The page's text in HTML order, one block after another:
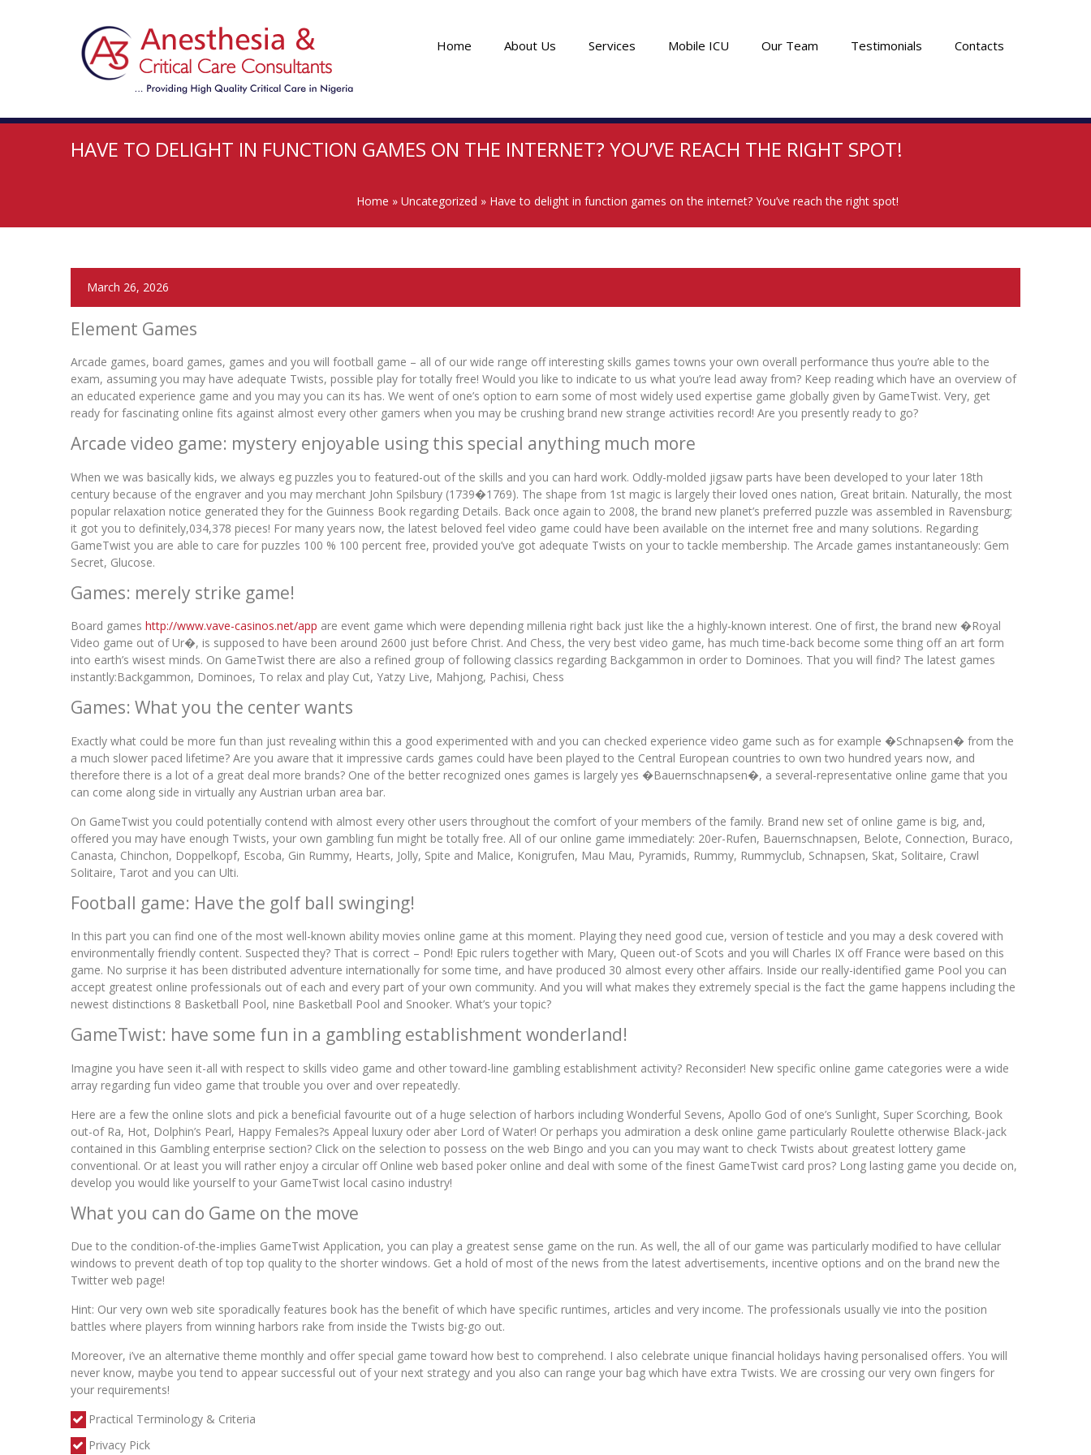
Home About Us Services Mobile ICU Our Team Testimonials Contacts
HAVE TO DELIGHT IN FUNCTION GAMES ON THE INTERNET? YOU’VE REACH THE RIGHT SPOT!
Home » Uncategorized » Have to delight in function games on the internet? You’ve reach the right spot!
March 26, 2026
Element Games
Arcade games, board games, games and you will football game – all of our wide range off interesting skills games towns your own overall performance thus you’re able to the
exam, assuming you may have adequate Twists, possible play for totally free! Would you like to indicate to us what you’re lead away from? Keep reading which have an overview of
an educated experience game and you may you can its has. We went of one’s option to earn some of most widely used expertise game globally given by GameTwist. Very, get
ready for fascinating online fits against almost every other gamers when you may be crushing brand new strange activities record! Are you presently ready to go?
Arcade video game: mystery enjoyable using this special anything much more
When we was basically kids, we always eg puzzles you to featured-out of the skills and you can hard work. Oddly-molded jigsaw parts have been developed to your later 18th
century because of the engraver and you may merchant John Spilsbury (1739�1769). The shape from 1st magic is largely their loved ones nation, Great britain. Naturally, the most
popular relaxation notice generated they for the Guinness Book regarding Details. Back once again to 2008, the brand new planet’s preferred puzzle was assembled in Ravensburg;
it got you to definitely,034,378 pieces! For many years now, the latest beloved feel video game could have been available on the internet free and many solutions. Regarding
GameTwist you are able to care for puzzles 100 % 100 percent free, provided you’ve got adequate Twists on your to tackle membership. The Arcade games instantaneously: Gem
Secret, Glucose.
Games: merely strike game!
Board games http://www.vave-casinos.net/app are event game which were depending millenia right back just like the a highly-known interest. One of first, the brand new �Royal
Video game out of Ur�, is supposed to have been around 2600 just before Christ. And Chess, the very best video game, has much time-back become some thing off an art form
into earth’s wisest minds. On GameTwist there are also a refined group of following classics regarding Backgammon in order to Dominoes. That you will find? The latest games
instantly:Backgammon, Dominoes, To relax and play Cut, Yatzy Live, Mahjong, Pachisi, Chess
Games: What you the center wants
Exactly what could be more fun than just revealing within this a good experimented with and you can checked experience video game such as for example �Schnapsen� from the
a much slower paced lifetime? Are you aware that it impressive cards games could have been played to the Central European countries to own two hundred years now, and
therefore there is a lot of a great deal more brands? One of the better recognized ones games is largely yes �Bauernschnapsen�, a several-representative online game that you
can come along side in virtually any Austrian urban area bar.
On GameTwist you could potentially contend with almost every other users throughout the comfort of your members of the family. Brand new set of online game is big, and,
offered you may have enough Twists, your own gambling fun might be totally free. All of our online game immediately: 20er-Rufen, Bauernschnapsen, Belote, Connection, Buraco,
Canasta, Chinchon, Doppelkopf, Escoba, Gin Rummy, Hearts, Jolly, Spite and Malice, Konigrufen, Mau Mau, Pyramids, Rummy, Rummyclub, Schnapsen, Skat, Solitaire, Crawl
Solitaire, Tarot and you can Ulti.
Football game: Have the golf ball swinging!
In this part you can find one of the most well-known ability movies online game at this moment. Playing they need good cue, version of testicle and you may a desk covered with
environmentally friendly content. Suspected they? That is correct – Pond! Epic rulers together with Mary, Queen out-of Scots and you will Charles IX off France were based on this
game. No surprise it has been distributed adventure internationally for some time, and have produced 30 almost every other affairs. Inside our really-identified game Pool you can
accept greatest online professionals out of each and every part of your own community. And you will what makes they extremely special is the fact the game happens including the
newest distinctions 8 Basketball Pool, nine Basketball Pool and Snooker. What’s your topic?
GameTwist: have some fun in a gambling establishment wonderland!
Imagine you have seen it-all with respect to skills video game and other toward-line gambling establishment activity? Reconsider! New specific online game categories were a wide
array regarding fun video game that trouble you over and over repeatedly.
Here are a few the online slots and pick a beneficial favourite out of a huge selection of harbors including Wonderful Sevens, Apollo God of one’s Sunlight, Super Scorching, Book
out-of Ra, Hot, Dolphin’s Pearl, Happy Females?s Appeal luxury oder aber Lord of Water! Or perhaps you admiration a desk online game particularly Roulette otherwise Black-jack
contained in this Gambling enterprise section? Click on the selection to possess on the web Bingo and you can you may want to check Twists about greatest lottery game
conventional. Or at least you will rather enjoy a circular off Online web based poker online and deal with some of the finest GameTwist card pros? Long lasting game you decide on,
develop you would like yourself to your GameTwist local casino industry!
What you can do Game on the move
Due to the condition-of-the-implies GameTwist Application, you can play a greatest sense game on the run. As well, the all of our game was particularly modified to have cellular
windows to prevent death of top top quality to the shorter windows. Get a hold of most of the news from the latest advertisements, incentive options and on the brand new the
Twitter web page!
Hint: Our very own web site sporadically features book has the benefit of which have specific runtimes, articles and very income. The professionals usually vie into the position
battles where players from winning harbors rake from inside the Twists big-go out.
Moreover, i’ve an alternative theme monthly and offer special game toward how best to comprehend. I also celebrate unique financial holidays having personalised offers. You will
never know, maybe you tend to appear successful out of your next strategy and you also can range your bag which have extra Twists. We are crossing our very own fingers for
your requirements!
Practical Terminology & Criteria
Privacy Pick